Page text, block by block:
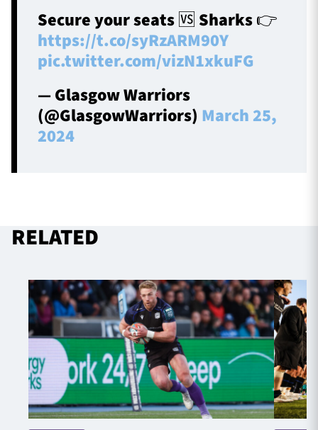
Secure your seats 🆚 Sharks 👉
https://t.co/syRzARM90Y
pic.twitter.com/vizN1xkuFG
— Glasgow Warriors
(@GlasgowWarriors) March 25,
2024
RELATED